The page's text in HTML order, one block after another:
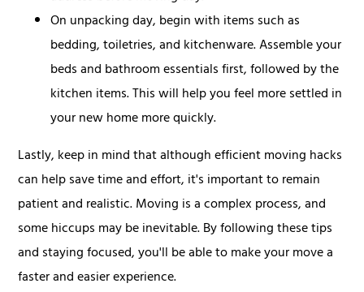
On unpacking day, begin with items such as
bedding, toiletries, and kitchenware. Assemble your
beds and bathroom essentials first, followed by the
kitchen items. This will help you feel more settled in
your new home more quickly.
Lastly, keep in mind that although efficient moving hacks
can help save time and effort, it's important to remain
patient and realistic. Moving is a complex process, and
some hiccups may be inevitable. By following these tips
and staying focused, you'll be able to make your move a
faster and easier experience.